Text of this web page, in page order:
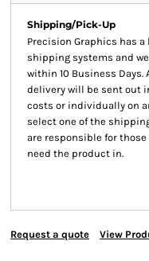
Shipping/Pick-Up
Precision Graphics has
shipping systems and
within 10 Business
delivery will be sent out
costs or individually on
select one of the
are responsible for
need the product in.
Request a quote View